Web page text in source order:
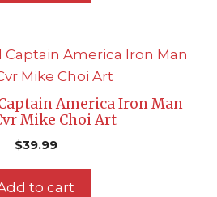
America Iron Man
Mike Choi Art
$39.99
to cart